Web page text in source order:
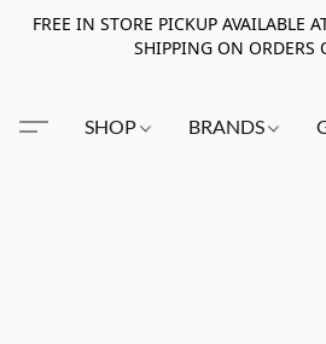
FREE IN STORE PICKUP AVAILABLE
SHIPPING ON ORDERS
SHOP BRANDS